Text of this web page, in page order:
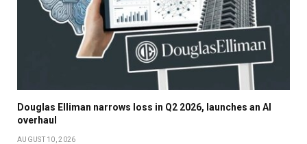
Douglas Elliman narrows loss in Q2 2026, launches an AI
overhaul
AUGUST 10, 2026